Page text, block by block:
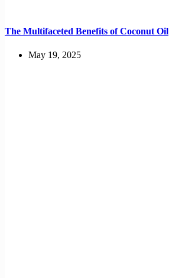
The Multifaceted Benefits of Coconut Oil
May 19, 2025